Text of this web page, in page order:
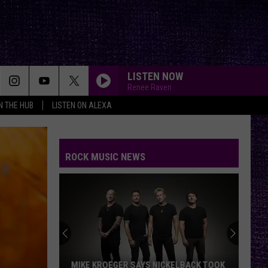
THE HUB LISTEN ON ALEXA
LISTEN NOW
Renee Raven
ROCK MUSIC NEWS
MIKE KROEGER SAYS NICKELBACK TOOK